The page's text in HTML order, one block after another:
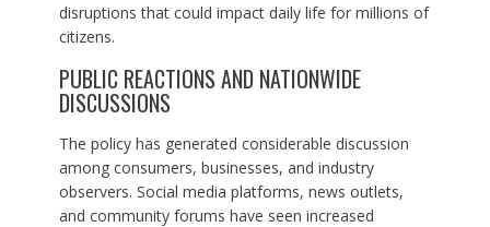
disruptions that could impact daily life for millions of
citizens.
PUBLIC REACTIONS AND NATIONWIDE
DISCUSSIONS
The policy has generated considerable discussion
among consumers, businesses, and industry
observers. Social media platforms, news outlets,
and community forums have seen increased